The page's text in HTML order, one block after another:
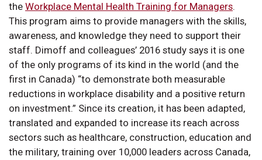
the Workplace Mental Health Training for Managers.
This program aims to provide managers with the skills,
awareness, and knowledge they need to support their
staff. Dimoff and colleagues’ 2016 study says it is one
of the only programs of its kind in the world (and the
first in Canada) “to demonstrate both measurable
reductions in workplace disability and a positive return
on investment.” Since its creation, it has been adapted,
translated and expanded to increase its reach across
sectors such as healthcare, construction, education and
the military, training over 10,000 leaders across Canada,